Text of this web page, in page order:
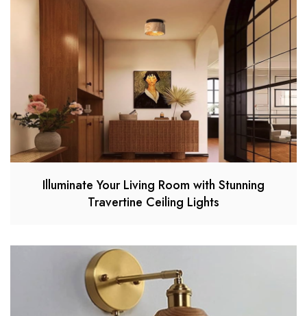
Illuminate Your Living Room with Stunning
Travertine Ceiling Lights